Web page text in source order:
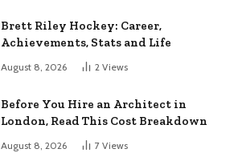
Brett Riley Hockey: Career,
Achievements, Stats and Life
August 8, 2026 2 Views
Before You Hire an Architect in
London, Read This Cost Breakdown
August 8, 2026 7 Views